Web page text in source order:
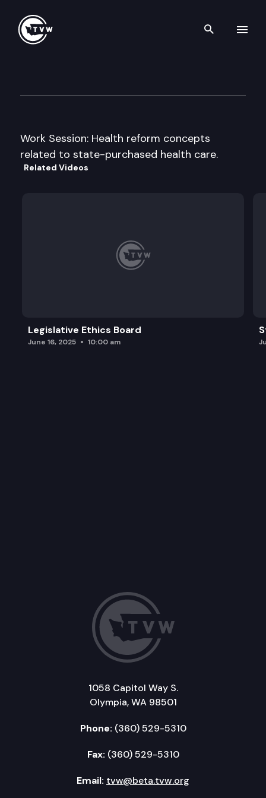
Search
Work Session: Health reform concepts
related to state-purchased health care.
Related Videos
Legislative Ethics Board
June 16, 2025 10:00 am
1058 Capitol Way S.
Olympia, WA 98501
Phone: (360) 529-5310
Fax: (360) 529-5310
Email: tvw@beta.tvw.org